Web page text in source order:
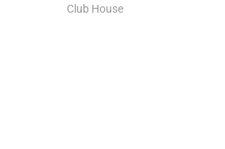
Club House